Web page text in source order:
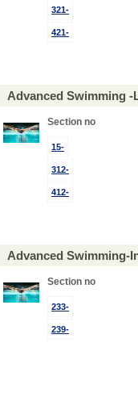
321-
421-
Advanced Swimming -
Section no
15-
312-
412-
Advanced
Section no
233-
239-